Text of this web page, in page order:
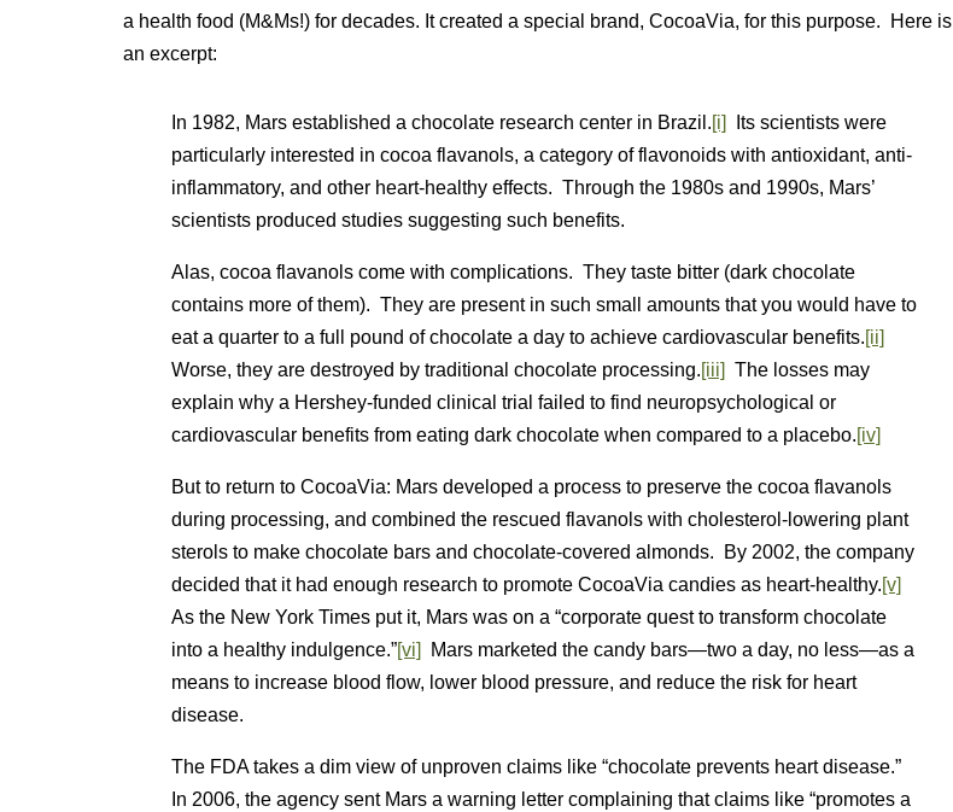
a health food (M&Ms!) for decades. It created a special brand, CocoaVia, for this purpose. Here is
an excerpt:
In 1982, Mars established a chocolate research center in Brazil.[i]
Its scientists were
particularly interested in cocoa flavanols, a category of flavonoids with antioxidant, anti-
inflammatory, and other heart-healthy effects. Through the 1980s and 1990s, Mars’
scientists produced studies suggesting such benefits.
Alas, cocoa flavanols come with complications. They taste bitter (dark chocolate
contains more of them). They are present in such small amounts that you would have to
eat a quarter to a full pound of chocolate a day to achieve cardiovascular benefits.[ii]
Worse, they are destroyed by traditional chocolate processing.[iii] The losses may
explain why a Hershey-funded clinical trial failed to find neuropsychological or
cardiovascular benefits from eating dark chocolate when compared to a placebo.[iv]
But to return to CocoaVia: Mars developed a process to preserve the cocoa flavanols
during processing, and combined the rescued flavanols with cholesterol-lowering plant
sterols to make chocolate bars and chocolate-covered almonds. By 2002, the company
decided that it had enough research to promote CocoaVia candies as heart-healthy.[v]
As the New York Times put it, Mars was on a “corporate quest to transform chocolate
into a healthy indulgence.”[vi]
Mars marketed the candy bars—two a day, no less—as a
means to increase blood flow, lower blood pressure, and reduce the risk for heart
disease.
The FDA takes a dim view of unproven claims like “chocolate prevents heart disease.”
In 2006, the agency sent Mars a warning letter complaining that claims like “promotes a